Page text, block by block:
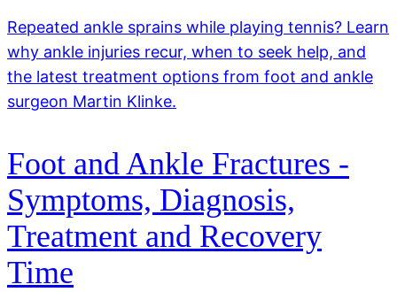
Repeated ankle sprains while playing tennis? Learn
why ankle injuries recur, when to seek help, and
the latest treatment options from foot and ankle
surgeon Martin Klinke.
Foot and Ankle Fractures -
Symptoms, Diagnosis,
Treatment and Recovery
Time